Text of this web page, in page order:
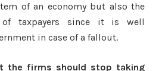
of an economy but also the
taxpayers since it is well
in case of a fallout.
the firms should stop taking